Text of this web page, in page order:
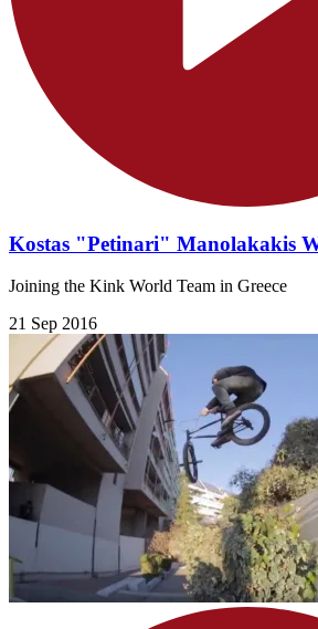
Kostas "Petinari" Manolakakis
Joining the Kink World Team in Greece
21 Sep 2016